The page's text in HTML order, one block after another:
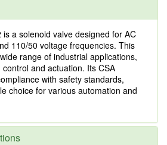
a solenoid valve designed for AC
110/50 voltage frequencies. This
range of industrial applications,
and actuation. Its CSA
with safety standards,
choice for various automation and